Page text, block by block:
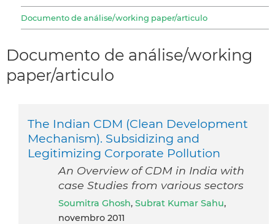
Documento de análise/working paper/articulo
Documento de análise/working
paper/articulo
The Indian CDM (Clean Development
Mechanism). Subsidizing and
Legitimizing Corporate Pollution
An Overview of CDM in India with
case Studies from various sectors
Soumitra Ghosh, Subrat Kumar Sahu,
novembro 2011